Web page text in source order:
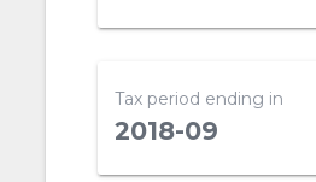
Tax period ending in
2018-09